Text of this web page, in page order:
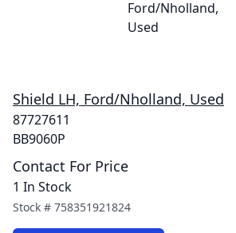
Shield LH, Ford/Nholland, Used
87727611
BB9060P
Contact For Price
1 In Stock
Stock # 758351921824